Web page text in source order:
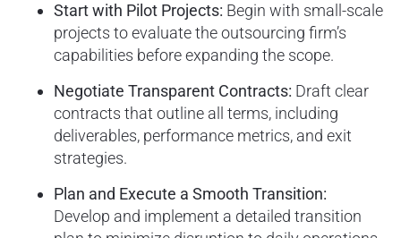
Start with Pilot Projects: Begin with small-scale
projects to evaluate the outsourcing firm’s
capabilities before expanding the scope.
Negotiate Transparent Contracts: Draft clear
contracts that outline all terms, including
deliverables, performance metrics, and exit
strategies.
Plan and Execute a Smooth Transition:
Develop and implement a detailed transition